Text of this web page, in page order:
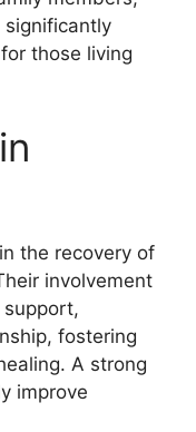
significantly
those living
the recovery of
involvement
fostering
A strong
improve